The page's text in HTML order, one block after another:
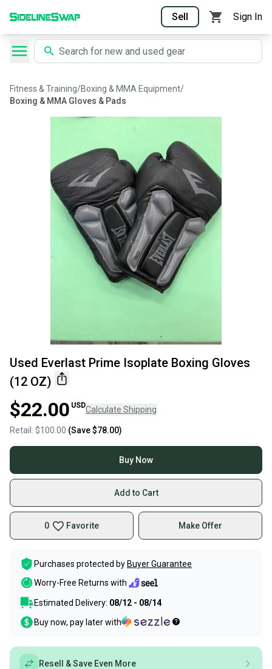
Sell Sign In
Fitness & Training/Boxing & MMA Equipment/
Boxing & MMA Gloves & Pads
Used Everlast Prime Isoplate Boxing Gloves
(12 OZ)
$22.00 USDCalculate Shipping
Retail: $100.00 (Save$78.00)
Buy Now
Add to Cart
0 Favorite Make Offer
Purchases protected by Buyer Guarantee
Worry-Free Returns with
Estimated Delivery: 08/12 - 08/14
Buy now, pay later with
Resell & Save Even More